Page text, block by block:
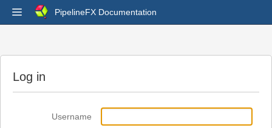
PipelineFX Documentation
Log in
Username